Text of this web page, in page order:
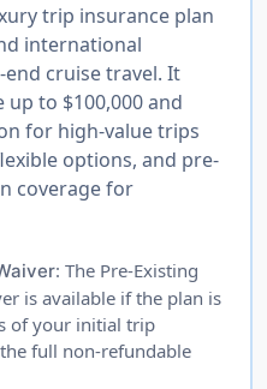
trip insurance plan
international
cruise travel. It
up to $100,000 and
for high-value trips
options, and pre-
coverage for
: The Pre-Existing
is available if the plan is
of your initial trip
full non-refundable